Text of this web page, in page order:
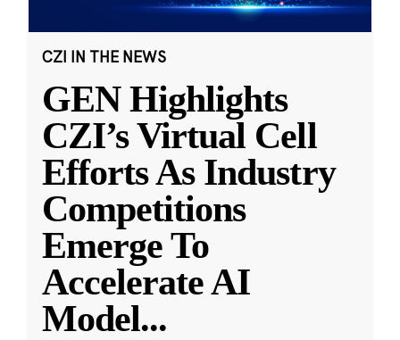
CZI IN THE NEWS
GEN Highlights
CZI’s Virtual Cell
Efforts As Industry
Competitions
Emerge To
Accelerate AI
Model...